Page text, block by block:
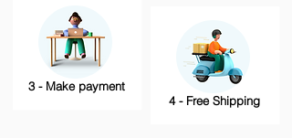
3 - Make payment
4 - Free Shipping